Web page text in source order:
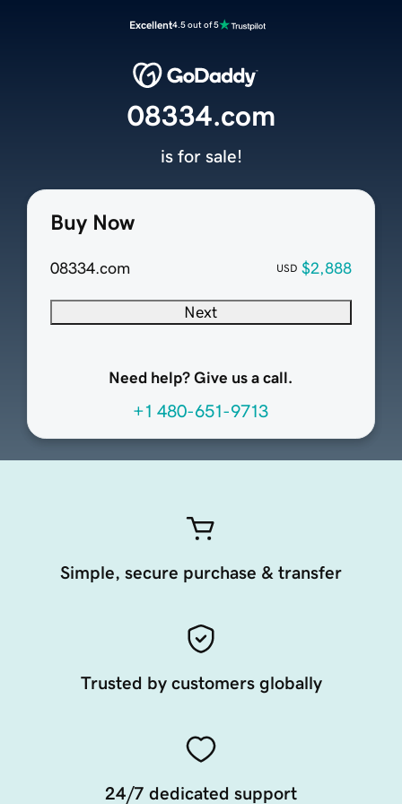
Excellent4.5 out of 5
Buy Now
08334.com USD $2,888
Next
Need help? Give us a call.
+1 480-651-9713
08334.com
is for sale!
Simple, secure purchase & transfer
Trusted by customers globally
24/7 dedicated support